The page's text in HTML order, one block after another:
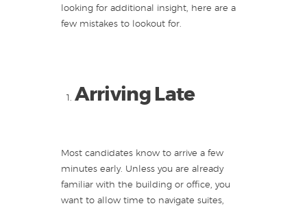
looking for additional insight, here are a
few mistakes to lookout for.
Arriving Late
Most candidates know to arrive a few
minutes early. Unless you are already
familiar with the building or office, you
want to allow time to navigate suites,